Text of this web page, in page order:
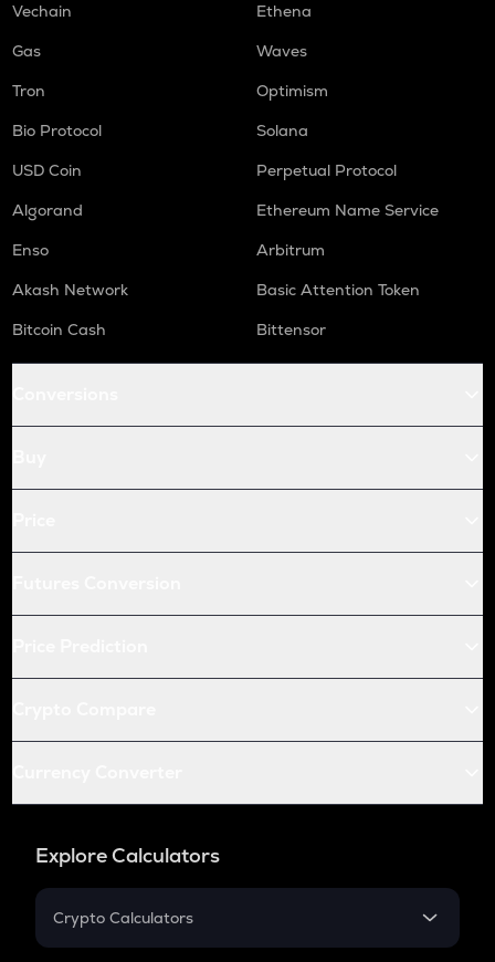
Vechain
Ethena
Gas
Waves
Tron
Optimism
Bio Protocol
Solana
USD Coin
Perpetual Protocol
Algorand
Ethereum Name Service
Enso
Arbitrum
Akash Network
Basic Attention Token
Bitcoin Cash
Bittensor
Explore Calculators
Crypto Calculators
Crypto SIP Calculator